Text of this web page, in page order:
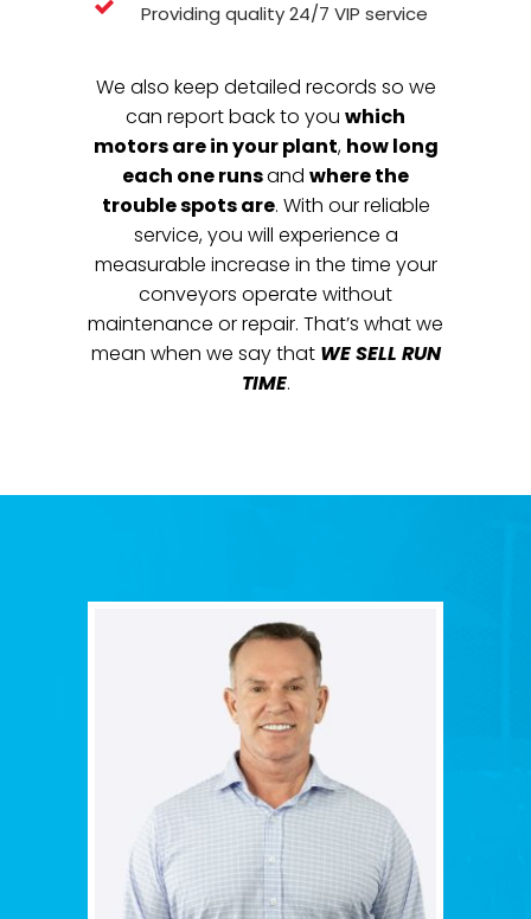
Providing quality 24/7 VIP service
We also keep detailed records so we
can report back to you which
motors are in your plant, how long
each one runsand where the
trouble spots are. With our reliable
service, you will experience a
measurable increase in the time your
conveyors operate without
maintenance or repair. That’s what we
mean when we say that WE SELL RUN
TIME.